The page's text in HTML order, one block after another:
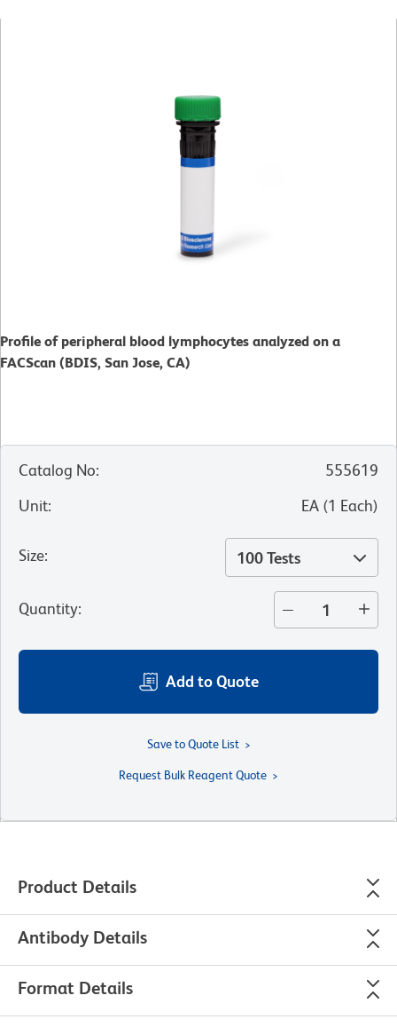
Profile of peripheral blood lymphocytes analyzed on a
FACScan (BDIS, San Jose, CA)
Catalog No:
555619
Unit: EA (1 Each)
Size: 100 Tests
Quantity:
Add to Quote
Save to Quote List
Request Bulk Reagent Quote
Product Details
Antibody Details
Format Details